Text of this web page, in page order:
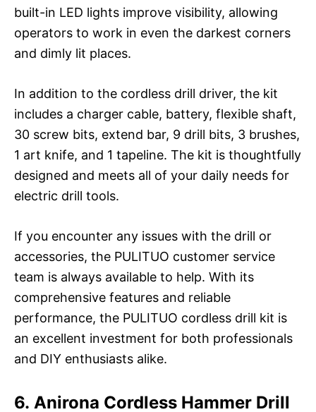
built-in LED lights improve visibility, allowing
operators to work in even the darkest corners
and dimly lit places.
In addition to the cordless drill driver, the kit
includes a charger cable, battery, flexible shaft,
30 screw bits, extend bar, 9 drill bits, 3 brushes,
1 art knife, and 1 tapeline. The kit is thoughtfully
designed and meets all of your daily needs for
electric drill tools.
If you encounter any issues with the drill or
accessories, the PULITUO customer service
team is always available to help. With its
comprehensive features and reliable
performance, the PULITUO cordless drill kit is
an excellent investment for both professionals
and DIY enthusiasts alike.
6. Anirona Cordless Hammer Drill